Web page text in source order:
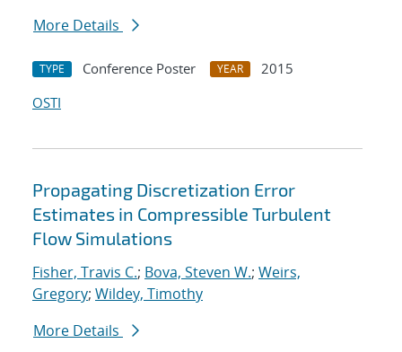
More Details
TYPE Conference Poster YEAR
2015
OSTI
Propagating Discretization Error
Estimates in Compressible Turbulent
Flow Simulations
Fisher, Travis C.; Bova, Steven W.; Weirs,
Gregory; Wildey, Timothy
More Details